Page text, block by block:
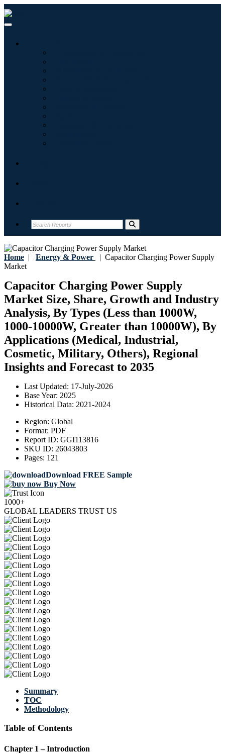
Home | Energy & Power | Capacitor Charging Power Supply
Market
Capacitor Charging Power Supply
Market Size, Share, Growth and Industry
Analysis, By Types (Less than 1000W,
1000-10000W, Greater than 10000W), By
Applications (Medical, Industrial,
Cosmetic, Military, Others), Regional
Insights and Forecast to 2035
Last Updated: 17-July-2026
Base Year: 2025
Historical Data: 2021-2024
Region: Global
Format: PDF
Report ID: GGI113816
SKU ID: 26043803
Pages: 121
Download FREE Sample
Buy Now
1000+
GLOBAL LEADERS TRUST US
Summary
TOC
Methodology
Table of Contents
Chapter 1 – Introduction